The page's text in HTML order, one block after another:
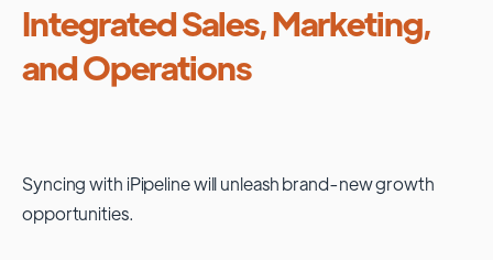
Integrated Sales, Marketing,
and Operations
Syncing with iPipelinewill unleash brand-new growth
opportunities.